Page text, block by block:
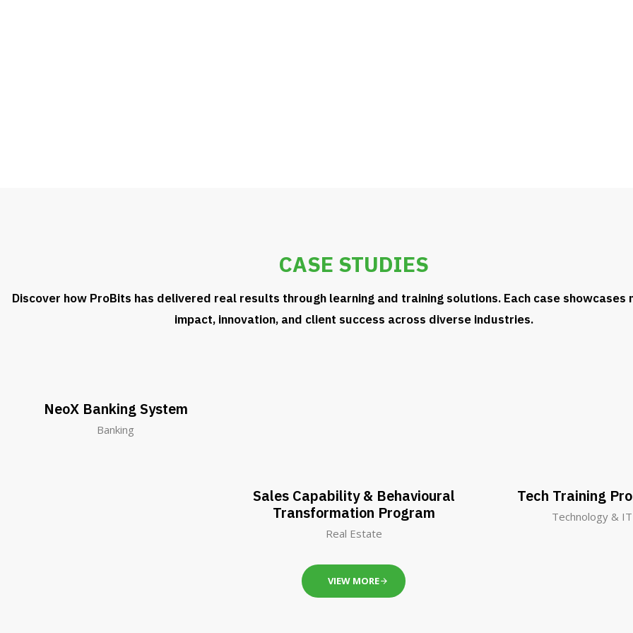
CASE STUDIES
Discover how ProBits has delivered real results through learning and training solutions. Each case showcases
impact, innovation, and client success across diverse industries.
NeoX Banking System
Banking
Sales Capability & Behavioural
Transformation Program
Real Estate
Tech Training
Technology & IT
VIEW MORE